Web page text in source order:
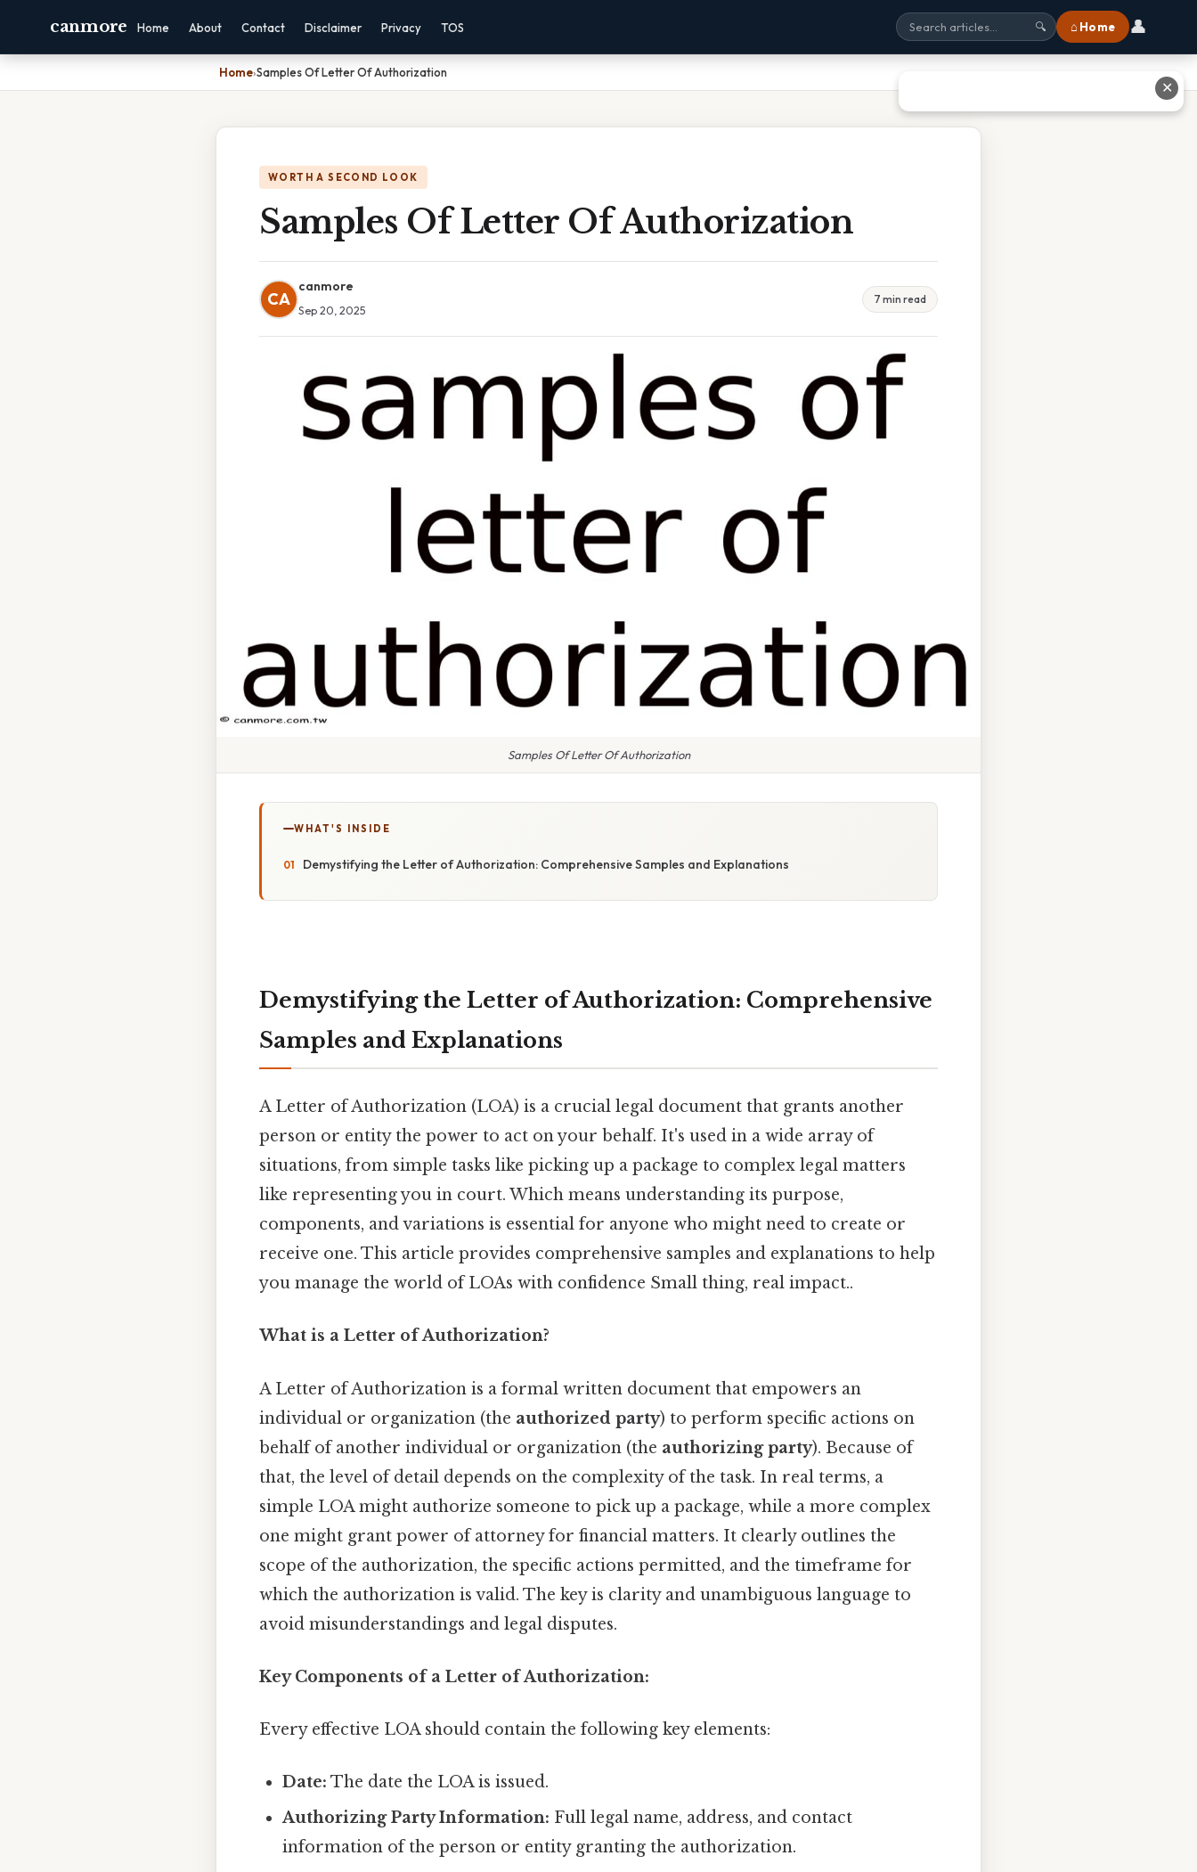
canmore Home About Contact Disclaimer Privacy TOS 🔍 ⌂ Home 👤
Home›Samples Of Letter Of Authorization
WORTH A SECOND LOOK
Samples Of Letter Of Authorization
CA
canmore
Sep 20, 2025
7 min read
Samples Of Letter Of Authorization
WHAT'S INSIDE
Demystifying the Letter of Authorization: Comprehensive Samples and Explanations
Demystifying the Letter of Authorization: Comprehensive
Samples and Explanations
A Letter of Authorization (LOA) is a crucial legal document that grants another
person or entity the power to act on your behalf. It's used in a wide array of
situations, from simple tasks like picking up a package to complex legal matters
like representing you in court. Which means understanding its purpose,
components, and variations is essential for anyone who might need to create or
receive one. This article provides comprehensive samples and explanations to help
you manage the world of LOAs with confidence Small thing, real impact..
What is a Letter of Authorization?
A Letter of Authorization is a formal written document that empowers an
individual or organization (the authorized party) to perform specific actions on
behalf of another individual or organization (the authorizing party). Because of
that, the level of detail depends on the complexity of the task. In real terms, a
simple LOA might authorize someone to pick up a package, while a more complex
one might grant power of attorney for financial matters. It clearly outlines the
scope of the authorization, the specific actions permitted, and the timeframe for
which the authorization is valid. The key is clarity and unambiguous language to
avoid misunderstandings and legal disputes.
Key Components of a Letter of Authorization:
Every effective LOA should contain the following key elements:
Date: The date the LOA is issued.
Authorizing Party Information: Full legal name, address, and contact
information of the person or entity granting the authorization.
✕